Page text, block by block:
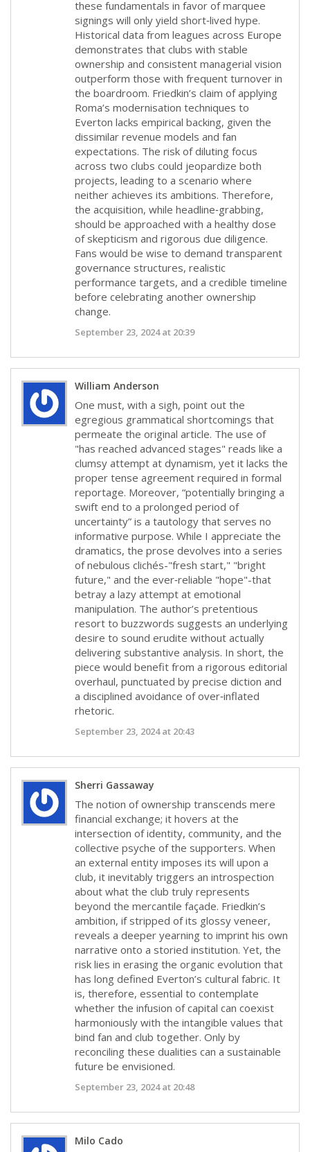
these fundamentals in favor of marquee
signings will only yield short‑lived hype.
Historical data from leagues across Europe
demonstrates that clubs with stable
ownership and consistent managerial vision
outperform those with frequent turnover in
the boardroom. Friedkin’s claim of applying
Roma’s modernisation techniques to
Everton lacks empirical backing, given the
dissimilar revenue models and fan
expectations. The risk of diluting focus
across two clubs could jeopardize both
projects, leading to a scenario where
neither achieves its ambitions. Therefore,
the acquisition, while headline‑grabbing,
should be approached with a healthy dose
of skepticism and rigorous due diligence.
Fans would be wise to demand transparent
governance structures, realistic
performance targets, and a credible timeline
before celebrating another ownership
change.
September 23, 2024 at 20:39
William Anderson
One must, with a sigh, point out the
egregious grammatical shortcomings that
permeate the original article. The use of
"has reached advanced stages" reads like a
clumsy attempt at dynamism, yet it lacks the
proper tense agreement required in formal
reportage. Moreover, “potentially bringing a
swift end to a prolonged period of
uncertainty” is a tautology that serves no
informative purpose. While I appreciate the
dramatics, the prose devolves into a series
of nebulous clichés-"fresh start," "bright
future," and the ever‑reliable "hope"-that
betray a lazy attempt at emotional
manipulation. The author’s pretentious
resort to buzzwords suggests an underlying
desire to sound erudite without actually
delivering substantive analysis. In short, the
piece would benefit from a rigorous editorial
overhaul, punctuated by precise diction and
a disciplined avoidance of over‑inflated
rhetoric.
September 23, 2024 at 20:43
Sherri Gassaway
The notion of ownership transcends mere
financial exchange; it hovers at the
intersection of identity, community, and the
collective psyche of the supporters. When
an external entity imposes its will upon a
club, it inevitably triggers an introspection
about what the club truly represents
beyond the mercantile façade. Friedkin’s
ambition, if stripped of its glossy veneer,
reveals a deeper yearning to imprint his own
narrative onto a storied institution. Yet, the
risk lies in erasing the organic evolution that
has long defined Everton’s cultural fabric. It
is, therefore, essential to contemplate
whether the infusion of capital can coexist
harmoniously with the intangible values that
bind fan and club together. Only by
reconciling these dualities can a sustainable
future be envisioned.
September 23, 2024 at 20:48
Milo Cado